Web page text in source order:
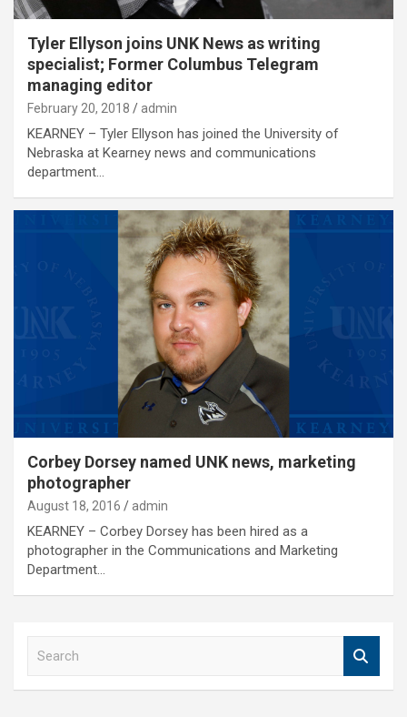
Tyler Ellyson joins UNK News as writing
specialist; Former Columbus Telegram
managing editor
February 20, 2018 admin
KEARNEY – Tyler Ellyson has joined the University of
Nebraska at Kearney news and communications
department…
Corbey Dorsey named UNK news, marketing
photographer
August 18, 2016 admin
KEARNEY – Corbey Dorsey has been hired as a
photographer in the Communications and Marketing
Department…